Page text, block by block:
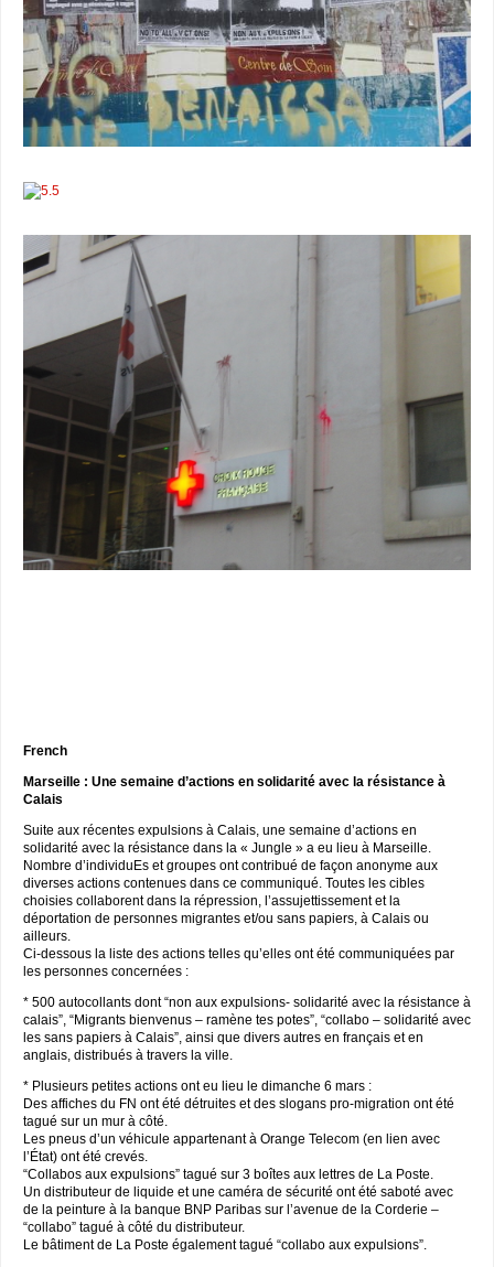
French
Marseille : Une semaine d’actions en solidarité avec la résistance à
Calais
Suite aux récentes expulsions à Calais, une semaine d’actions en
solidarité avec la résistance dans la « Jungle » a eu lieu à Marseille.
Nombre d’individuEs et groupes ont contribué de façon anonyme aux
diverses actions contenues dans ce communiqué. Toutes les cibles
choisies collaborent dans la répression, l’assujettissement et la
déportation de personnes migrantes et/ou sans papiers, à Calais ou
ailleurs.
Ci-dessous la liste des actions telles qu’elles ont été communiquées par
les personnes concernées :
* 500 autocollants dont “non aux expulsions- solidarité avec la résistance à
calais”, “Migrants bienvenus – ramène tes potes”, “collabo – solidarité avec
les sans papiers à Calais”, ainsi que divers autres en français et en
anglais, distribués à travers la ville.
* Plusieurs petites actions ont eu lieu le dimanche 6 mars :
Des affiches du FN ont été détruites et des slogans pro-migration ont été
tagué sur un mur à côté.
Les pneus d’un véhicule appartenant à Orange Telecom (en lien avec
l’État) ont été crevés.
“Collabos aux expulsions” tagué sur 3 boîtes aux lettres de La Poste.
Un distributeur de liquide et une caméra de sécurité ont été saboté avec
de la peinture à la banque BNP Paribas sur l’avenue de la Corderie –
“collabo” tagué à côté du distributeur.
Le bâtiment de La Poste également tagué “collabo aux expulsions”.